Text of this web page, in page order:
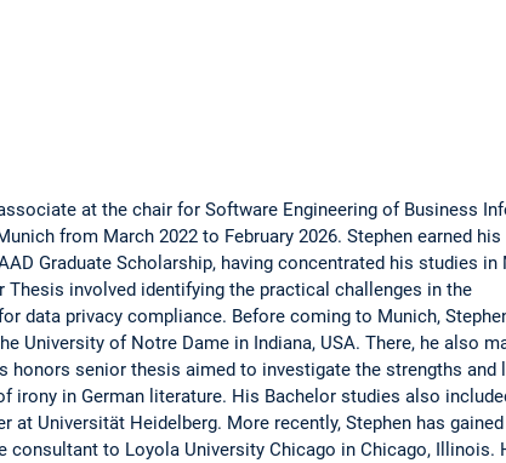
at the chair for Software Engineering of Business
from March 2022 to February 2026. Stephen earned
Graduate Scholarship, having concentrated his studies in
Thesis involved identifying the practical challenges in the
data privacy compliance. Before coming to Munich,
University of Notre Dame in Indiana, USA. There, he also
honors senior thesis aimed to investigate the strengths
irony in German literature. His Bachelor studies also
at Universität Heidelberg. More recently, Stephen has
consultant to Loyola University Chicago in Chicago, Illinois.